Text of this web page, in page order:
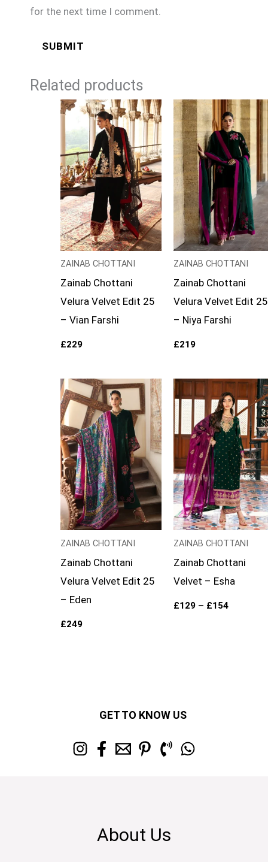
for the next time I comment.
Related products
ZAINAB CHOTTANI
Zainab Chottani
Velura Velvet Edit 25
– Vian Farshi
£229
ZAINAB CHOTTANI
Zainab Chottani
Velura Velvet Edit 25
– Niya Farshi
£219
ZAINAB CHOTTANI
Zainab Chottani
Velura Velvet Edit 25
– Eden
£249
ZAINAB CHOTTANI
Zainab Chottani
Velvet – Esha
£129 – £154
Price
range:
£129
through
£154
GET TO KNOW US
About Us